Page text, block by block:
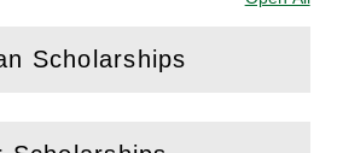
Scholarships